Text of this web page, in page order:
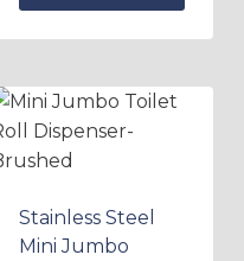
Stainless Steel
Mini Jumbo